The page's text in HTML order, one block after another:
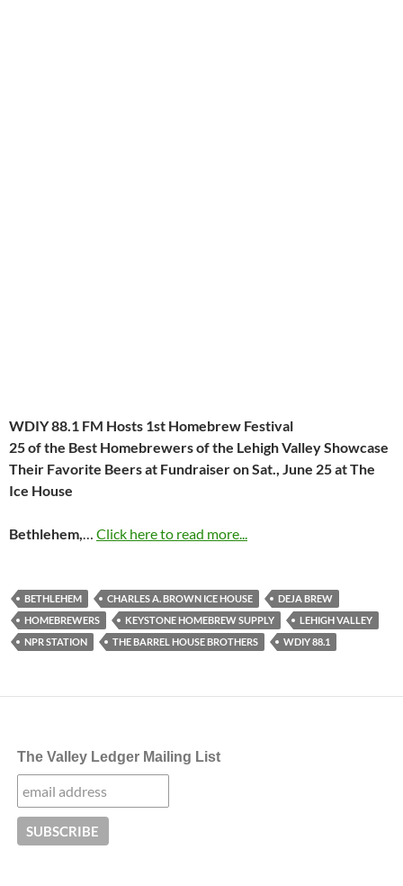
WDIY 88.1 FM Hosts 1st Homebrew Festival
25 of the Best Homebrewers of the Lehigh Valley Showcase
Their Favorite Beers at Fundraiser onSat., June 25at The
Ice House
Bethlehem,… Click here to read more...
BETHLEHEM CHARLES A. BROWN ICE HOUSE
DEJA BREW
HOMEBREWERS
KEYSTONE HOMEBREW SUPPLY
LEHIGH VALLEY
NPR STATION
THE BARREL HOUSE BROTHERS WDIY 88.1
The Valley Ledger Mailing List